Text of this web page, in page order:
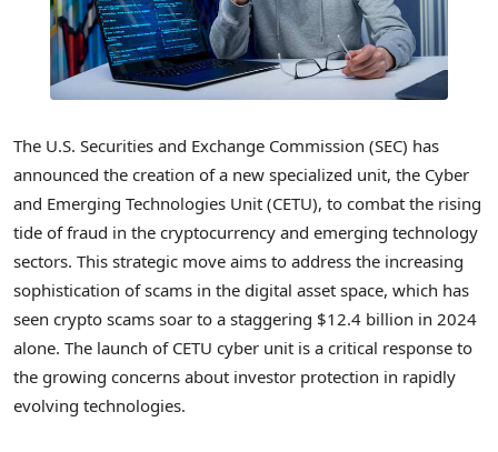
The U.S. Securities and Exchange Commission (SEC) has
announced the creation of a new specialized unit, the Cyber
and Emerging Technologies Unit (CETU), to combat the rising
tide of fraud in the cryptocurrency and emerging technology
sectors. This strategic move aims to address the increasing
sophistication of scams in the digital asset space, which has
seen crypto scams soar to a staggering $12.4 billion in 2024
alone. The launch of CETU cyber unit is a critical response to
the growing concerns about investor protection in rapidly
evolving technologies.